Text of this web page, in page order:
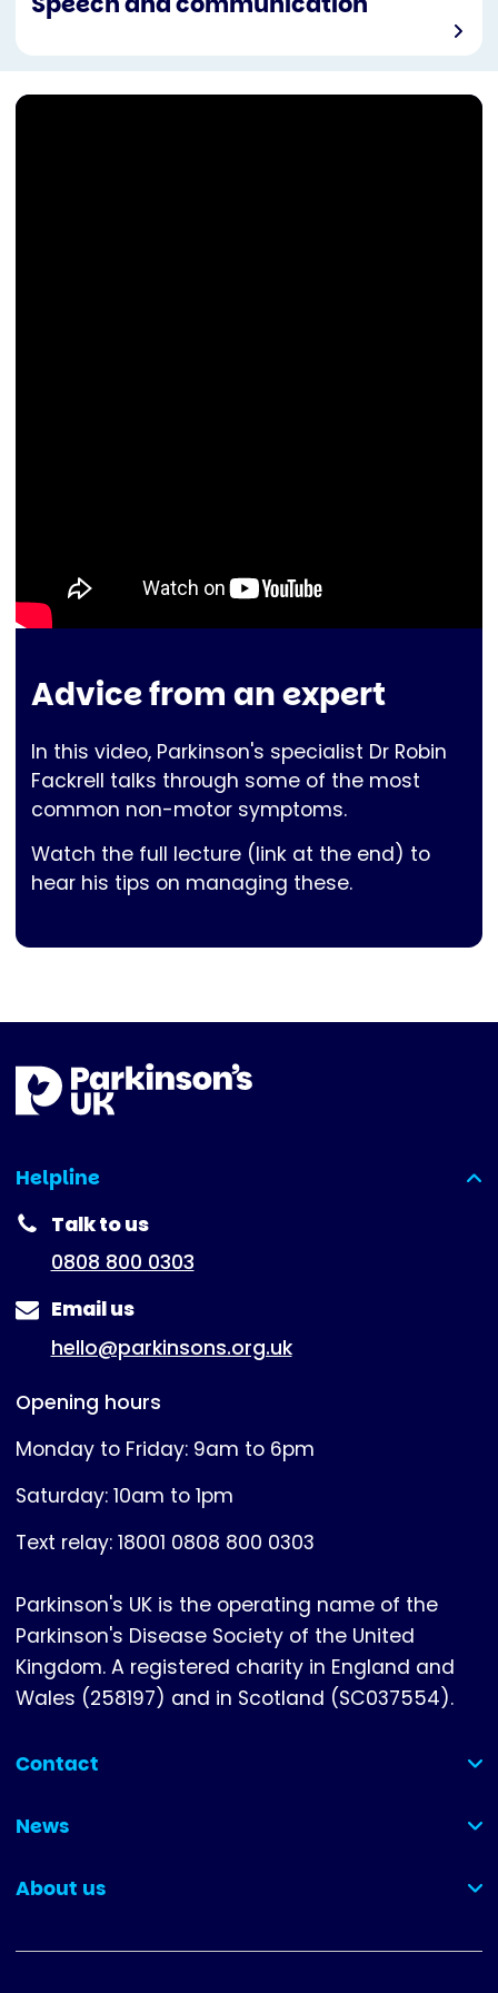
Advice from an expert
In this video, Parkinson's specialist Dr Robin
Fackrell talks through some of the most
common non-motor symptoms.
Watch the full lecture (link at the end) to
hear his tips on managing these.
Helpline
(expanded)
Talk to us
0808 800 0303
Email us
hello@parkinsons.org.uk
Opening hours
Monday to Friday: 9am to 6pm
Saturday: 10am to 1pm
Text relay: 18001 0808 800 0303
Parkinson's UK is the operating name of the
Parkinson's Disease Society of the United
Kingdom. A registered charity in England and
Wales (258197) and in Scotland (SC037554).
Contact
(collapsed)
News
(collapsed)
About us
(collapsed)